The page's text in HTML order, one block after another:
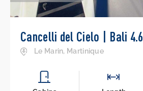
Cancelli del Cielo | Bali 4.6
Le Marin, Martinique